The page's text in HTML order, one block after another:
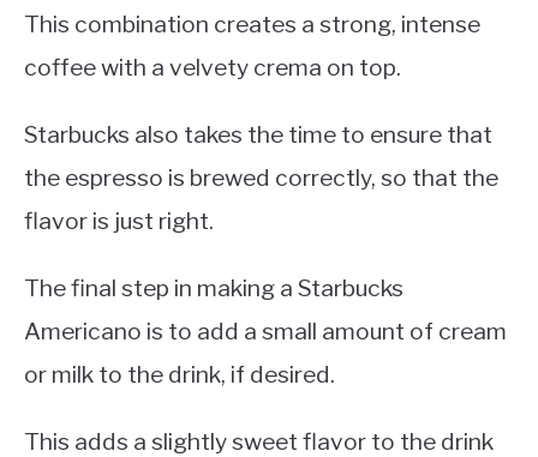
This combination creates a strong, intense
coffee with a velvety crema on top.
Starbucks also takes the time to ensure that
the espresso is brewed correctly, so that the
flavor is just right.
The final step in making a Starbucks
Americano is to add a small amount of cream
or milk to the drink, if desired.
This adds a slightly sweet flavor to the drink